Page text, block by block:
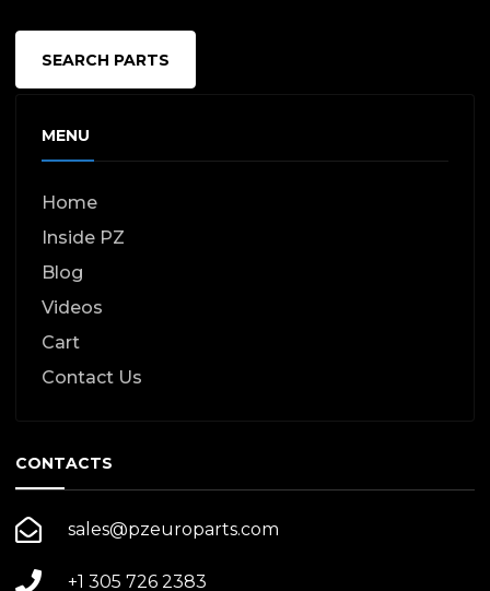
SEARCH PARTS
MENU
Home
Inside PZ
Blog
Videos
Cart
Contact Us
CONTACTS
sales@pzeuroparts.com
+1 305 726 2383